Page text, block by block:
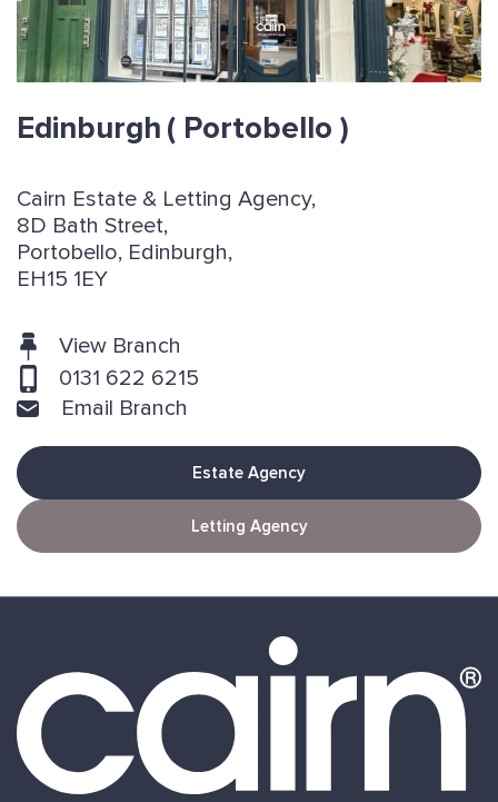
Edinburgh ( Portobello )
Cairn Estate & Letting Agency,
8D Bath Street,
Portobello, Edinburgh,
EH15 1EY
View Branch
0131 622 6215
Email Branch
Estate Agency
Letting Agency